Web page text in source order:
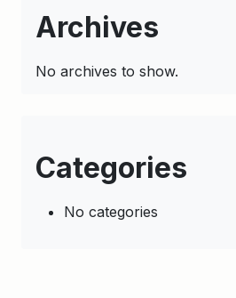
Archives
No archives to show.
Categories
No categories